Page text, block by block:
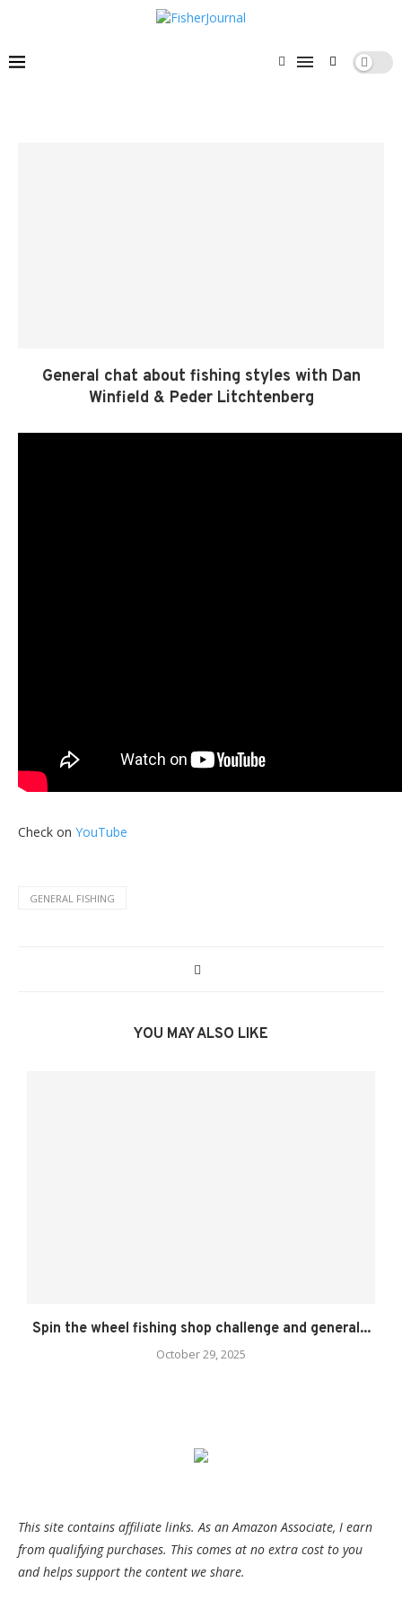
General chat about fishing styles with Dan
Winfield & Peder Litchtenberg
Check on YouTube
GENERAL FISHING
YOU MAY ALSO LIKE
Spin the wheel fishing shop challenge and general...
October 29, 2025
This site contains affiliate links. As an Amazon Associate, I earn
from qualifying purchases. This comes at no extra cost to you
and helps support the content we share.